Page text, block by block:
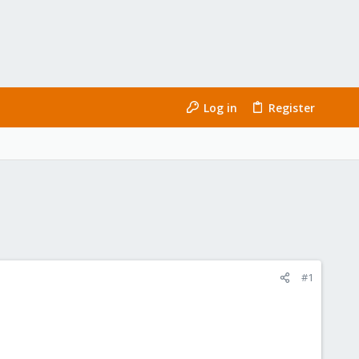
Log in Register
#1